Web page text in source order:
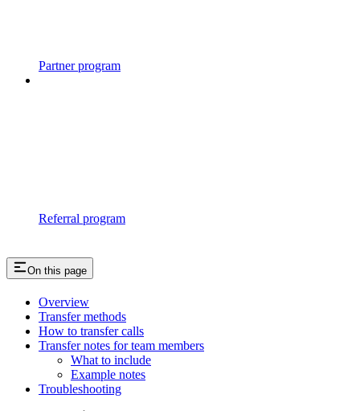
Partner program
Referral program
On this page
Overview
Transfer methods
How to transfer calls
Transfer notes for team members
What to include
Example notes
Troubleshooting